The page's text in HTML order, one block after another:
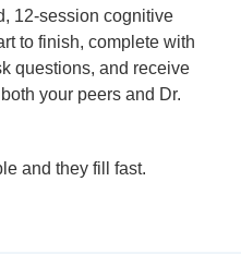
12-session cognitive
to finish, complete with
questions, and receive
your peers and Dr.
and they fill fast.